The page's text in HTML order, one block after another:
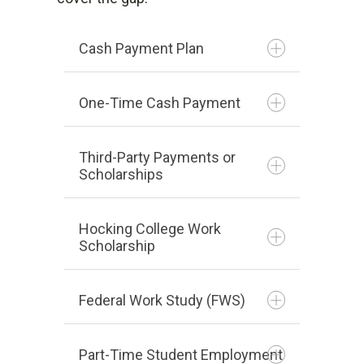
Remain enrolled as a full-
The application for the
Autumn 2026 semester is now
closed. Please check back for
more information.
parkj1@hocking.edu
The deadline to apply is May 31,
Cash Payment Plan
One-Time Cash Payment
Third-Party Payments or
Scholarships
Hocking College Work
Scholarship
Federal Work Study (FWS)
Part-Time Student Employment